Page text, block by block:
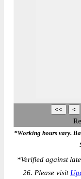
*Working hours vary.
*Verified against
26. Please visit